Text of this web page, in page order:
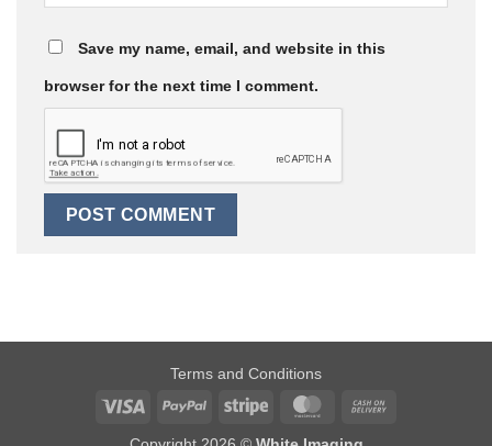
Save my name, email, and website in this
browser for the next time I comment.
Terms and Conditions
Visa
PayPal Stripe MasterCard